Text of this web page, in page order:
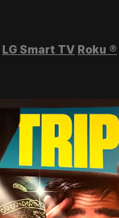
LG Smart TV Roku ®